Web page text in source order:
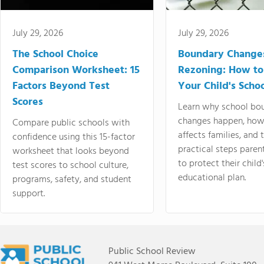
July 29, 2026
The School Choice
Comparison Worksheet: 15
Factors Beyond Test
Scores
Compare public schools with
confidence using this 15-factor
worksheet that looks beyond
test scores to school culture,
programs, safety, and student
support.
July 29, 2026
Boundary
Rezoning: How
Your Child's
Learn why school
changes happen,
affects families, and
practical steps
to protect their
educational plan.
Public School Review